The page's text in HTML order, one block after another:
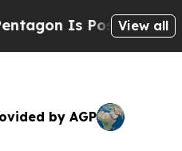
Is Posting Cryptic
View all
by AGP